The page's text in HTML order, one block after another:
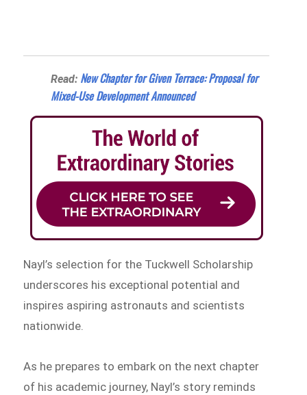
Read: New Chapter for Given Terrace: Proposal for
Mixed-Use Development Announced
Nayl’s selection for the Tuckwell Scholarship
underscores his exceptional potential and
inspires aspiring astronauts and scientists
nationwide.
As he prepares to embark on the next chapter
of his academic journey, Nayl’s story reminds